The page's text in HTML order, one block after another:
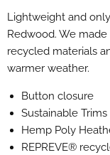
Lightweight and
Redwood. We
recycled materials
warmer weather.
Button closure
Sustainable Trims
Hemp Poly
REPREVE®